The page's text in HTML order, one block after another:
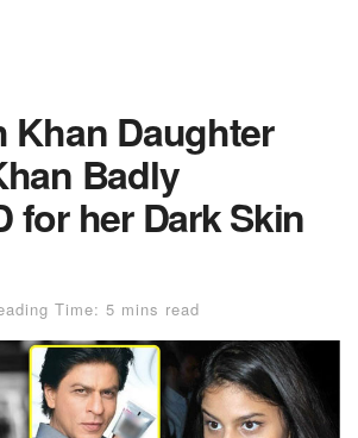
Khan Daughter
Badly
for her Dark Skin
Time: 5 mins read